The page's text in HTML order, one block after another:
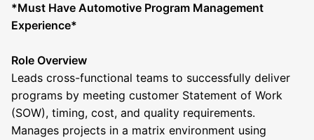
*Must Have Automotive Program Management
Experience*
Role Overview
Leads cross-functional teams to successfully deliver
programs by meeting customer Statement of Work
(SOW), timing, cost, and quality requirements.
Manages projects in a matrix environment using